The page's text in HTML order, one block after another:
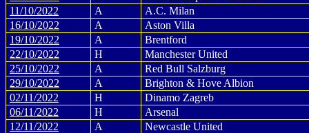
11/10/2022
A
A.C. Milan
16/10/2022
A
Aston Villa
19/10/2022
A
Brentford
22/10/2022
H
Manchester United
25/10/2022
A
Red Bull Salzburg
29/10/2022
A
Brighton & Hove Albion
02/11/2022
H
Dinamo Zagreb
06/11/2022
H
Arsenal
12/11/2022
A
Newcastle United